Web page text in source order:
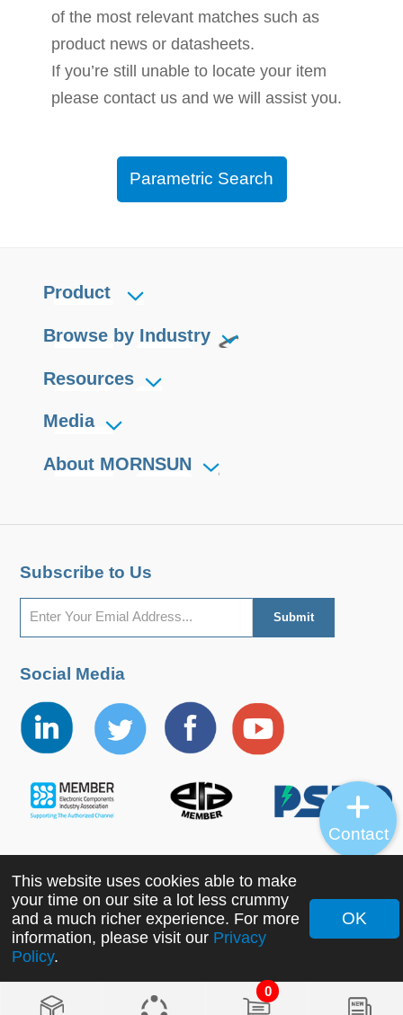
of the most relevant matches such as
product news or datasheets.
If you’re still unable to locate your item
please contact us and we will assist you.
Parametric Search
0
Product
Browse by Industry
Resources
Media
About MORNSUN
Subscribe to Us
Social Media
Copyright ©2022 MORNSUN Guangzhou Science &
Technology Co., Ltd. All Rights Reserved.
This website uses cookies able to make
your time on our site a lot less crummy
and a much richer experience. For more
information, please visit our Privacy
Policy.
OK
Contact